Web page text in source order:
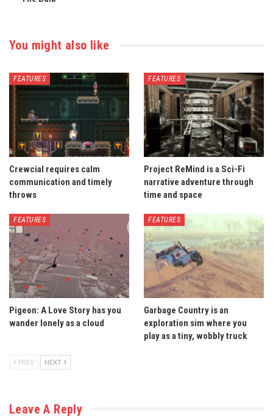
You might also like
FEATURES
Crewcial requires calm
communication and timely
throws
FEATURES
Project ReMind is a Sci-Fi
narrative adventure through
time and space
FEATURES
Pigeon: A Love Story has you
wander lonely as a cloud
FEATURES
Garbage Country is an
exploration sim where you
play as a tiny, wobbly truck
PREV NEXT
Leave A Reply